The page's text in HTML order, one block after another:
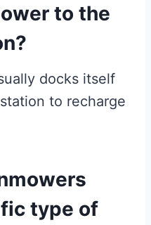
to the
docks itself
to recharge
type of